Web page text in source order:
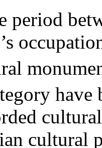
period
have
cultural